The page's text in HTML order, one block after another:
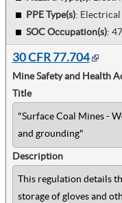
PPE Type(s):
SOC Occupation(s):
30 CFR 77.704
Mine Safety and Health
Title
"Surface Coal Mines -
and grounding"
Description
This regulation details
storage of gloves and